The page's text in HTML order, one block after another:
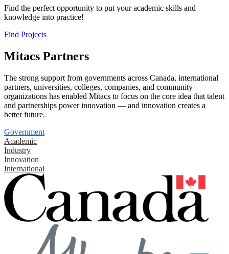
Find the perfect opportunity to put your academic skills and
knowledge into practice!
Find Projects
Mitacs Partners
The strong support from governments across Canada, international
partners, universities, colleges, companies, and community
organizations has enabled Mitacs to focus on the core idea that talent
and partnerships power innovation — and innovation creates a
better future.
Government
Academic
Industry
Innovation
International